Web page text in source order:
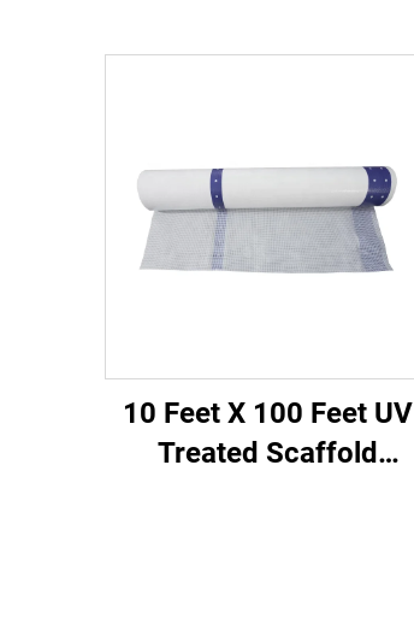
10 Feet X 100 Feet UV
Treated Scaffold